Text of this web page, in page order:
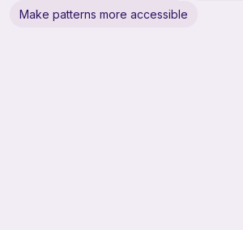
Make patterns more accessible